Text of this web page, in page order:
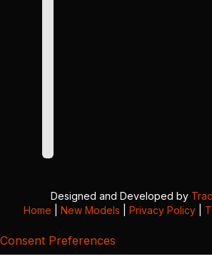
Designed and Developed by
Home
New Models Privacy Policy
Consent Preferences